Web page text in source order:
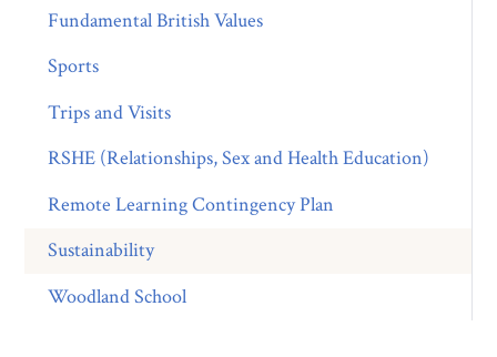
Fundamental British Values
Sports
Trips and Visits
RSHE (Relationships, Sex and Health Education)
Remote Learning Contingency Plan
Sustainability
Woodland School